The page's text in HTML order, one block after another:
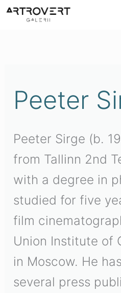
Skip
Peeter
Peeter Sirge (b.
from Tallinn 2nd
with a degree in
studied for five
film
Union Institute of
in Moscow. He
several press